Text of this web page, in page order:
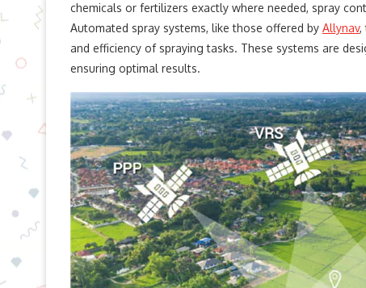
chemicals or fertilizers exactly where needed, spray
Automated spray systems, like those offered by Allynav,
and efficiency of spraying tasks. These systems are
ensuring optimal results.